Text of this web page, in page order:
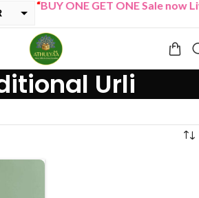
BUY ONE GET ONE Sale now
Urli